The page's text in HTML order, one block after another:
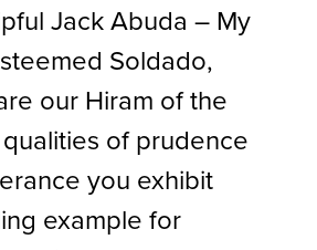
Jack Abuda – My
Soldado,
our Hiram of the
of prudence
you exhibit
example for